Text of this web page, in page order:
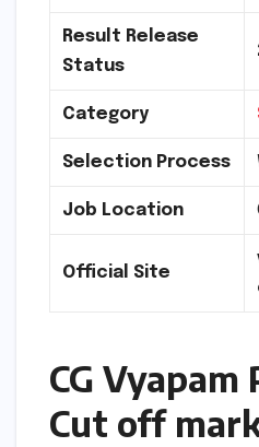
Result Release
Status
Category
Selection Process
Job Location
Official Site
CG Vyapam
Cut off